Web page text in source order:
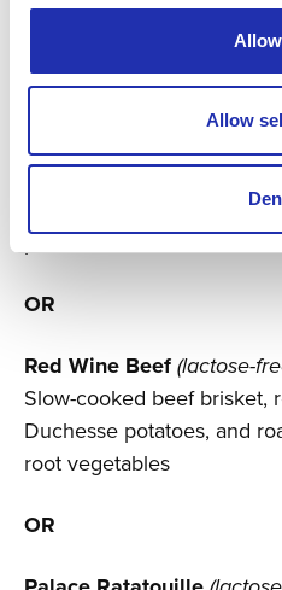
Allow
Sweet Potato–Ginger
gluten-free and vegan)
Roasted almond cream
Palace Salmon(lactose-
Finnish fried rainbow
purée, broccoli, red onion,
OR
Red Wine Beef(lactose-
Slow-cooked beef brisket,
Duchesse potatoes, and
root vegetables
OR